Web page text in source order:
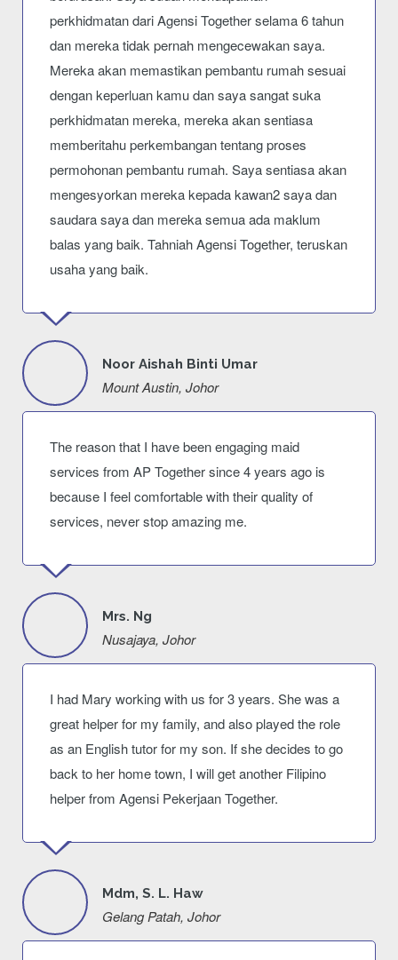
perkhidmatan dari Agensi Together selama 6 tahun
dan mereka tidak pernah mengecewakan saya.
Mereka akan memastikan pembantu rumah sesuai
dengan keperluan kamu dan saya sangat suka
perkhidmatan mereka, mereka akan sentiasa
memberitahu perkembangan tentang proses
permohonan pembantu rumah. Saya sentiasa akan
mengesyorkan mereka kepada kawan2 saya dan
saudara saya dan mereka semua ada maklum
balas yang baik. Tahniah Agensi Together, teruskan
usaha yang baik.
Noor Aishah Binti Umar
Mount Austin, Johor
The reason that I have been engaging maid
services from AP Together since 4 years ago is
because I feel comfortable with their quality of
services, never stop amazing me.
Mrs. Ng
Nusajaya, Johor
I had Mary working with us for 3 years. She was a
great helper for my family, and also played the role
as an English tutor for my son. If she decides to go
back to her home town, I will get another Filipino
helper from Agensi Pekerjaan Together.
Mdm, S. L. Haw
Gelang Patah, Johor